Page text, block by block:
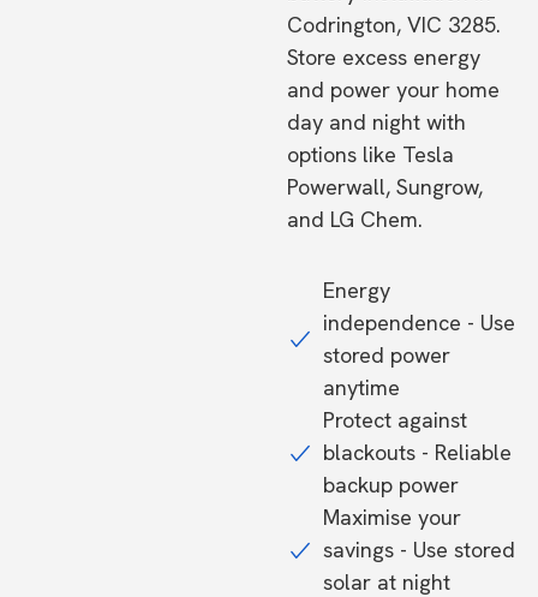
Codrington, VIC 3285.
Store excess energy
and power your home
day and night with
options like Tesla
Powerwall, Sungrow,
and LG Chem.
Energy
independence - Use
stored power
anytime
Protect against
blackouts - Reliable
backup power
Maximise your
savings - Use stored
solar at night